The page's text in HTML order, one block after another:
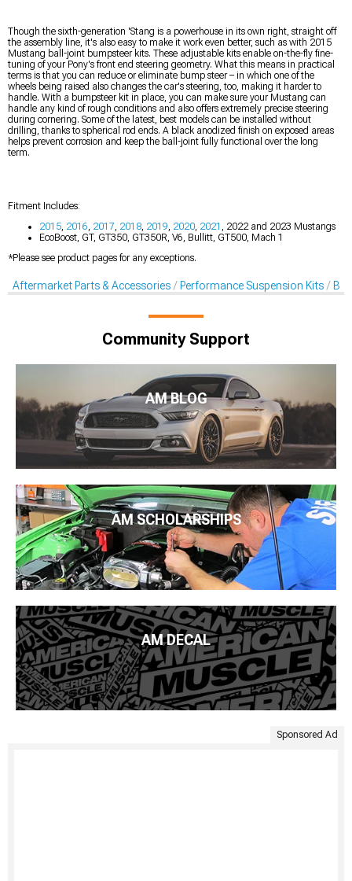
Though the sixth-generation 'Stang is a powerhouse in its own right, straight off
the assembly line, it's also easy to make it work even better, such as with 2015
Mustang ball-joint bumpsteer kits. These adjustable kits enable on-the-fly fine-
tuning of your Pony's front end steering geometry. What this means in practical
terms is that you can reduce or eliminate bump steer – in which one of the
wheels being raised also changes the car's steering, too, making it harder to
handle. With a bumpsteer kit in place, you can make sure your Mustang can
handle any kind of rough conditions and also offers extremely precise steering
during cornering. Some of the latest, best models can be installed without
drilling, thanks to spherical rod ends. A black anodized finish on exposed areas
helps prevent corrosion and keep the ball-joint fully functional over the long
term.
Fitment Includes:
2015 2016 2017 2018 2019 2020 2021
, 2022 and 2023 Mustangs
EcoBoost, GT, GT350, GT350R, V6, Bullitt, GT500, Mach 1
*Please see product pages for any exceptions.
Aftermarket Parts & Accessories Performance Suspension Kits
Community Support
AM BLOG
AM SCHOLARSHIPS
AM DECAL
Sponsored Ad